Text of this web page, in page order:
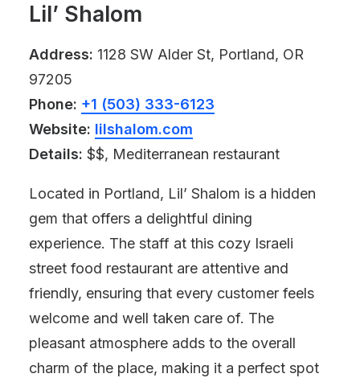
Lil’ Shalom
Address: 1128 SW Alder St, Portland, OR
97205
Phone: +1 (503) 333-6123
Website: lilshalom.com
Details: $$, Mediterranean restaurant
Located in Portland, Lil’ Shalom is a hidden
gem that offers a delightful dining
experience. The staff at this cozy Israeli
street food restaurant are attentive and
friendly, ensuring that every customer feels
welcome and well taken care of. The
pleasant atmosphere adds to the overall
charm of the place, making it a perfect spot